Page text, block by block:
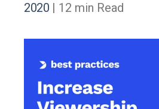
2020 | 12 min Read